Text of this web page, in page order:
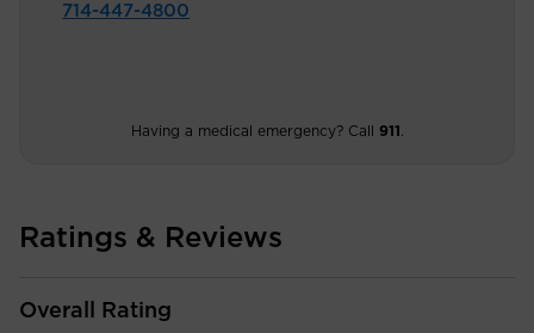
714-447-4800
Having a medical emergency? Call 911
Ratings & Reviews
Overall Rating